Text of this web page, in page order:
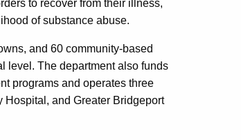
to recover from their illness,
of substance abuse.
and 60 community-based
level. The department also funds
programs and operates three
and Greater Bridgeport